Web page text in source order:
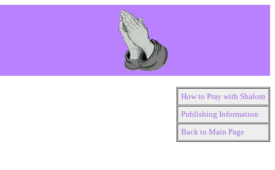
How to Pray with Shalom
Publishing Information
Back to Main Page